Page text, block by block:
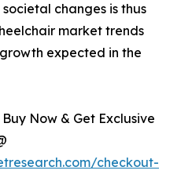
changes is thus
market trends
expected in the
Now & Get Exclusive
checkout-